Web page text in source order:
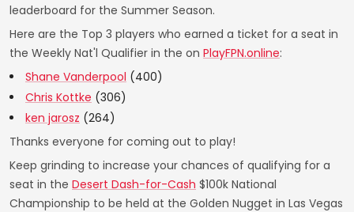
leaderboard for the Summer Season.
Here are the Top 3 players who earned a ticket for a seat in
the Weekly Nat'l Qualifier in the on PlayFPN.online:
Shane Vanderpool (400)
Chris Kottke (306)
ken jarosz (264)
Thanks everyone for coming out to play!
Keep grinding to increase your chances of qualifying for a
seat in the Desert Dash-for-Cash $100k National
Championship to be held at the Golden Nugget in Las Vegas